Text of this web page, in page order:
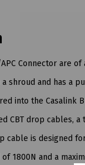
Connector are
a shroud and has a
into the Casalink
CBT drop cables,
cable is designed
1800N and a